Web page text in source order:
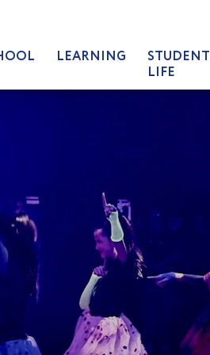
LEARNING
STUDENT
LIFE